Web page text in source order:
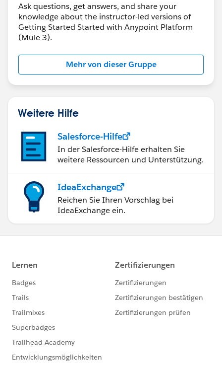
Ask questions, get answers, and share your
knowledge about the instructor-led versions of
Getting Started Started with Anypoint Platform
(Mule 3).
Mehr von dieser Gruppe
Weitere Hilfe
Salesforce-Hilfe
In der Salesforce-Hilfe erhalten Sie
weitere Ressourcen und Unterstützung.
IdeaExchange
Reichen Sie Ihren Vorschlag bei
IdeaExchange ein.